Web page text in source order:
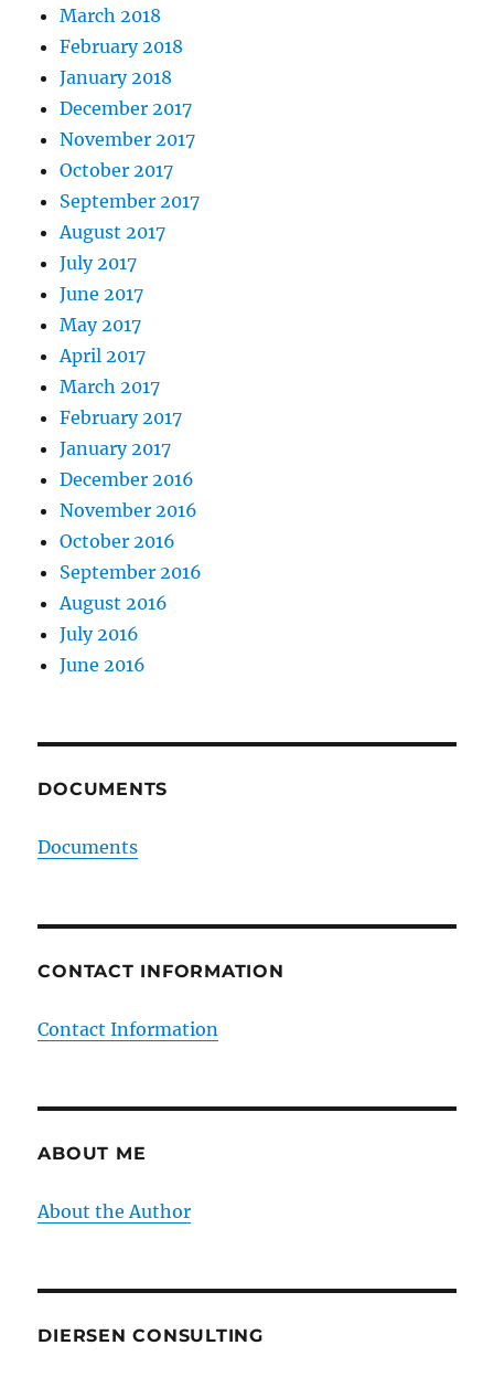
March 2018
February 2018
January 2018
December 2017
November 2017
October 2017
September 2017
August 2017
July 2017
June 2017
May 2017
April 2017
March 2017
February 2017
January 2017
December 2016
November 2016
October 2016
September 2016
August 2016
July 2016
June 2016
DOCUMENTS
Documents
CONTACT INFORMATION
Contact Information
ABOUT ME
About the Author
DIERSEN CONSULTING